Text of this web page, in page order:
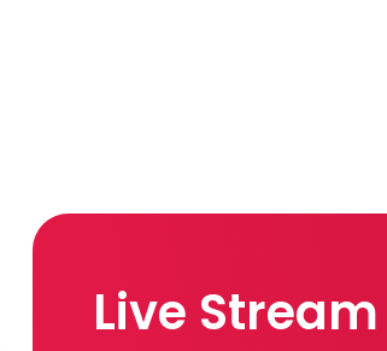
Live